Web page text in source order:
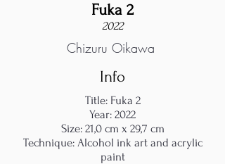
Fuka 2
2022
Chizuru Oikawa
Info
Title: Fuka 2
Year: 2022
Size: 21,0 cm x 29,7 cm
Technique: Alcohol ink art and acrylic
paint